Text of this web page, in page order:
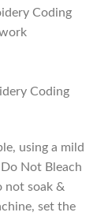
Coding
Coding
using a mild
Not Bleach
not soak &
set the